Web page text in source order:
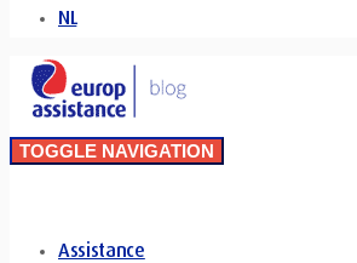
NL
TOGGLE NAVIGATION
Assistance